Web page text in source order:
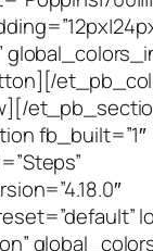
fb_built=”1″